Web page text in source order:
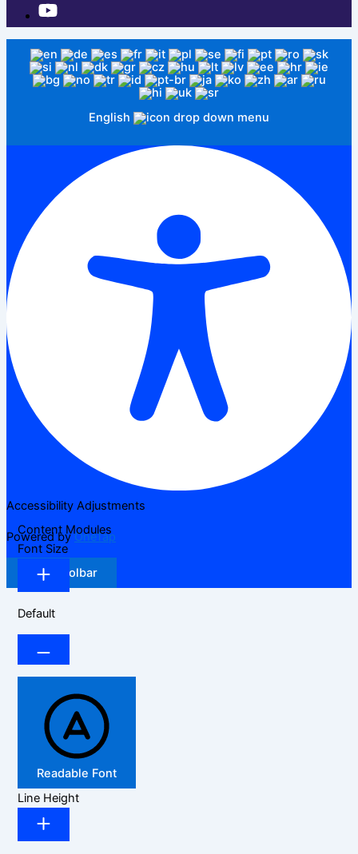
English
Accessibility Adjustments
Powered byOneTap
Hide Toolbar
Content Modules
Font Size
Default
Readable Font
Line Height